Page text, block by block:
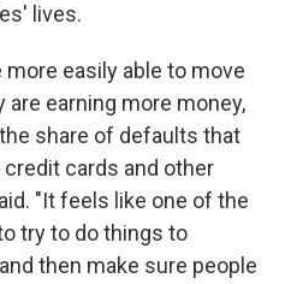
lives.
easily able to move
are earning more money,
share of defaults that
cards and other
"It feels like one of the
try to do things to
then make sure people